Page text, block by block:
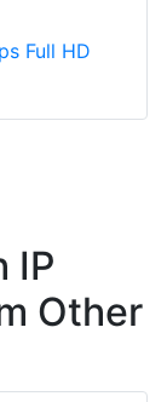
Full HD
IP
Other